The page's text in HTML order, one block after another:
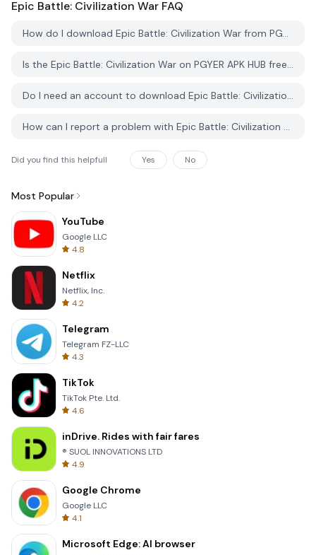
Epic Battle: Civilization War FAQ
How do I download Epic Battle: Civilization War from PGYER APK HUB?
Is the Epic Battle: Civilization War on PGYER APK HUB free to download?
Do I need an account to download Epic Battle: Civilization War from PGYER APK HUB?
How can I report a problem with Epic Battle: Civilization War on PGYER APK HUB?
Did you find this helpfull Yes No
Most Popular
YouTube
Google LLC
4.8
Netflix
Netflix, Inc.
4.2
Telegram
Telegram FZ-LLC
4.3
TikTok
TikTok Pte. Ltd.
4.6
inDrive. Rides with fair fares
® SUOL INNOVATIONS LTD
4.9
Google Chrome
Google LLC
4.1
Microsoft Edge: AI browser